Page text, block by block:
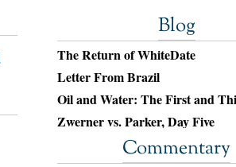
Blog
The Return of WhiteDate
Letter From Brazil
Oil and Water: The First and
Zwerner vs. Parker, Day Five
Commentary